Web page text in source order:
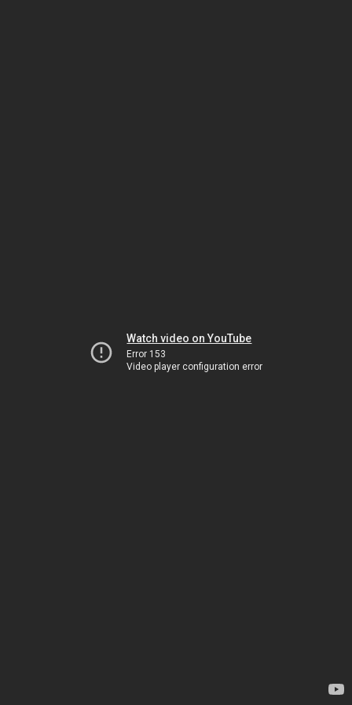
Watch video on YouTube
Error 153
Video player configuration error